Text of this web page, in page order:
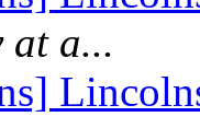
at a...